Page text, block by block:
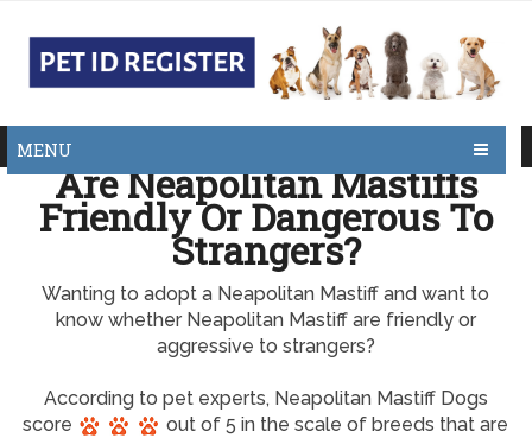
MENU
Are Neapolitan Mastiffs
Friendly Or Dangerous To
Strangers?
Wanting to adopt a Neapolitan Mastiff and want to
know whether Neapolitan Mastiff are friendly or
aggressive to strangers?
According to pet experts, Neapolitan Mastiff Dogs
score
out of 5 in the scale of breeds that are